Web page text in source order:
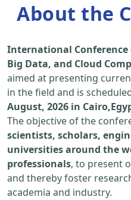
About the
International Conference
Big Data, and Cloud
aimed at presenting
in the field and is
August, 2026 in
The objective of the
scientists, scholars,
universities around the
professionals, to present
and thereby foster
academia and industry.